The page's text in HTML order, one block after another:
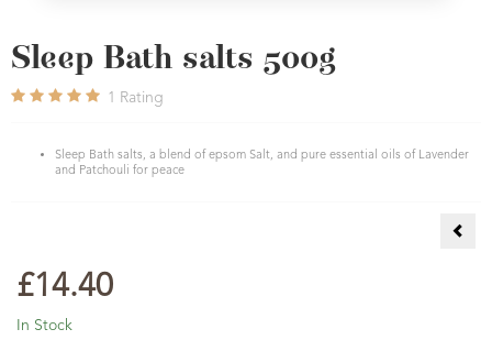
Sleep Bath salts 500g
1 Rating
Sleep Bath salts, a blend of epsom Salt, and pure essential oils of Lavender
and Patchouli for peace
£14.40
In Stock